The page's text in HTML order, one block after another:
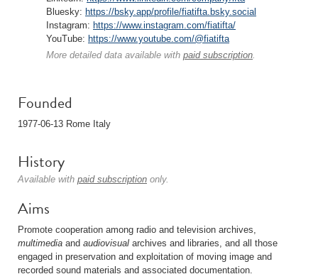
Bluesky: https://bsky.app/profile/fiatifta.bsky.social
Instagram: https://www.instagram.com/fiatifta/
YouTube: https://www.youtube.com/@fiatifta
More detailed data available with paid subscription.
Founded
1977-06-13 Rome Italy
History
Available with paid subscription only.
Aims
Promote cooperation among radio and television archives,
multimedia and audiovisual archives and libraries, and all those
engaged in preservation and exploitation of moving image and
recorded sound materials and associated documentation.